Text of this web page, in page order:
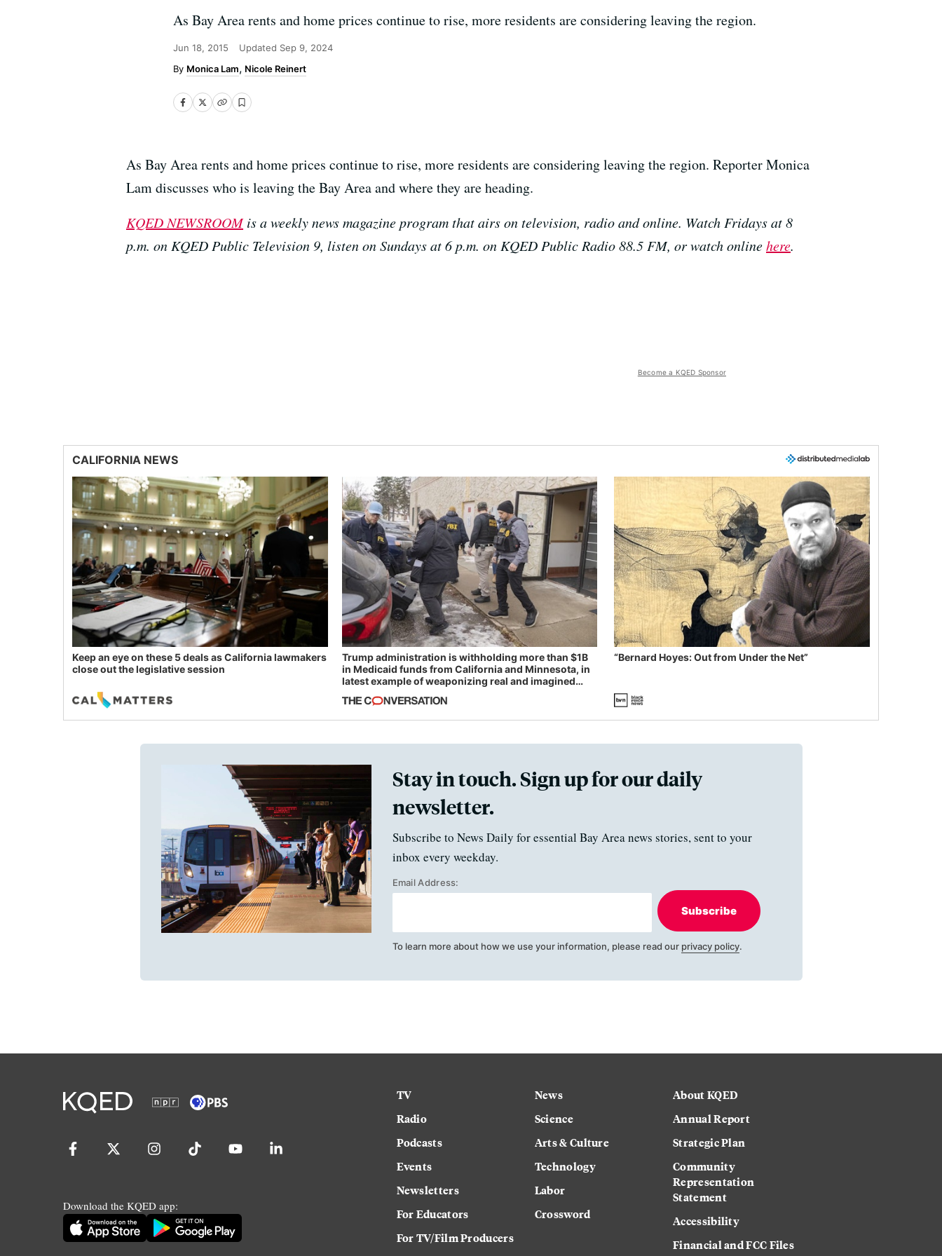
As Bay Area rents and home prices continue to rise, more residents are considering leaving the region.
Jun 18, 2015 Updated Sep 9, 2024
Monica Lam
Nicole Reinert
As Bay Area rents and home prices continue to rise, more residents are considering leaving the region. Reporter Monica
Lam discusses who is leaving the Bay Area and where they are heading.
KQED NEWSROOMis a weekly news magazine program that airs on television, radio and online. Watch Fridays at 8
p.m. on KQED Public Television 9, listen on Sundays at 6 p.m. on KQED Public Radio 88.5 FM, or watch onlinehere.
Become a KQED Sponsor
CALIFORNIA NEWS
Keep an eye on these 5 deals as California lawmakers
close out the legislative session
Trump administration is withholding more than $1B
in Medicaid funds from California and Minnesota, in
latest example of weaponizing real and imagined
“Bernard Hoyes: Out from Under the Net”
Stay in touch. Sign up for our daily
newsletter.
Subscribe to News Daily for essential Bay Area news stories, sent to your
inbox every weekday.
Email Address:
Subscribe
To learn more about how we use your information, please read our privacy policy.
Download the KQED app:
TV
Radio
Podcasts
Events
Newsletters
For Educators
For TV/Film Producers
News
Science
Arts & Culture
Technology
Labor
Crossword
About KQED
Annual Report
Strategic Plan
Community
Representation
Statement
Accessibility
Financial and FCC Files